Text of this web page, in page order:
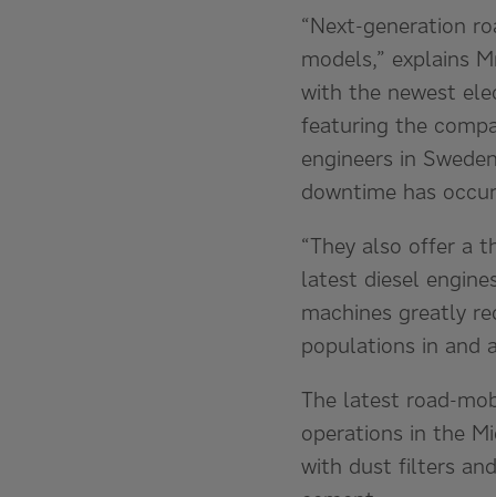
“Next-generation
models,” explains
with the newest
featuring the
engineers in
downtime has
“They also offer a
latest diesel
machines greatly
populations in and
The latest road-
operations in the
with dust filters